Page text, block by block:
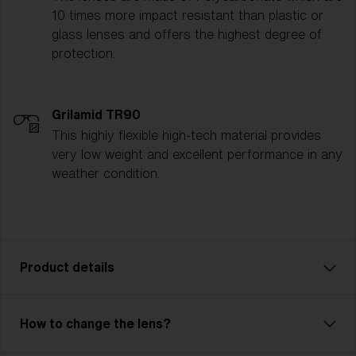
10 times more impact resistant than plastic or
glass lenses and offers the highest degree of
protection.
Grilamid TR90
This highly flexible high-tech material provides
very low weight and excellent performance in any
weather condition.
Product details
G001 is the ultimate unisex goggle for skiers and
How to change the lens?